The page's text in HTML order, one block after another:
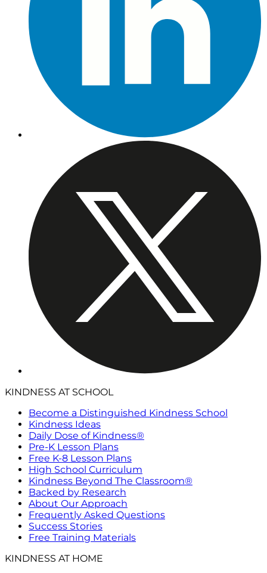
KINDNESS AT SCHOOL
Become a Distinguished Kindness School
Kindness Ideas
Daily Dose of Kindness®
Pre-K Lesson Plans
Free K-8 Lesson Plans
High School Curriculum
Kindness Beyond The Classroom®
Backed by Research
About Our Approach
Frequently Asked Questions
Success Stories
Free Training Materials
KINDNESS AT HOME